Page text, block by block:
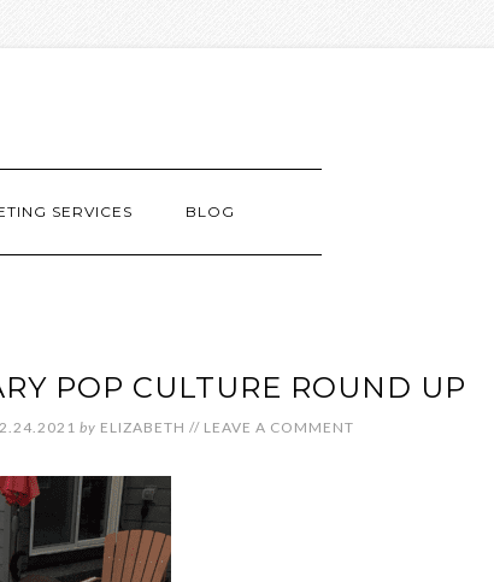
SERVICES BLOG
POP CULTURE ROUND UP
by ELIZABETH // LEAVE A COMMENT